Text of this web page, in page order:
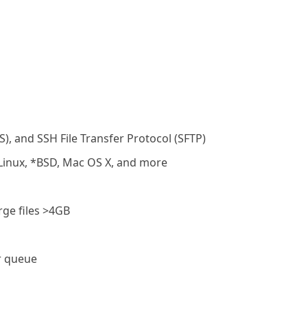
and SSH File Transfer Protocol (SFTP)
*BSD, Mac OS X, and more
files >4GB
queue